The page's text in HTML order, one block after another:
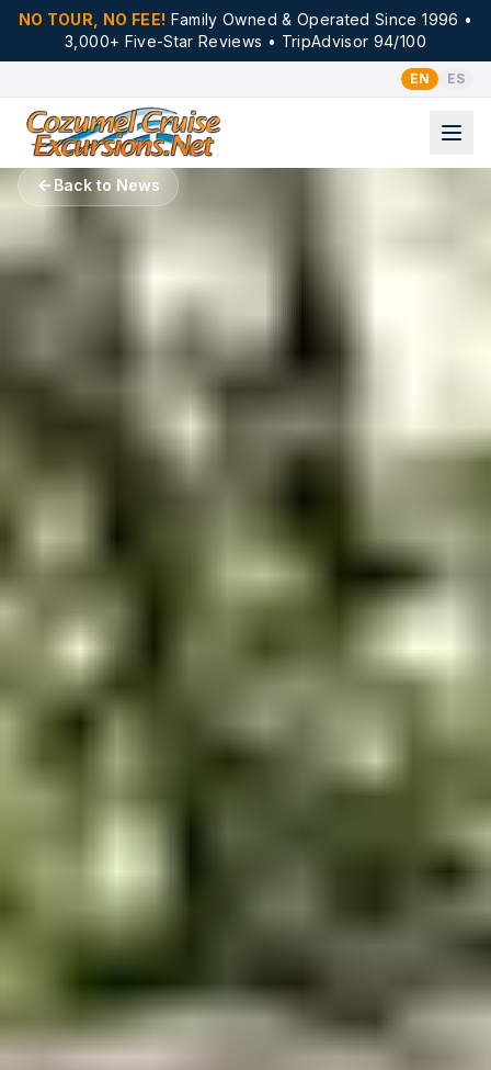
NO TOUR, NO FEE! Family Owned & Operated Since 1996 •
3,000+ Five-Star Reviews • TripAdvisor 94/100
EN ES
Back to News